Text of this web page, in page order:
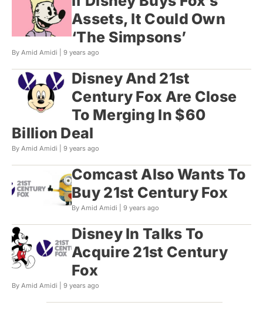
Assets, It Could Own
‘The Simpsons’
By Amid Amidi | 9 years ago
Disney And 21st
Century Fox Are Close
To Merging In $60
Billion Deal
By Amid Amidi | 9 years ago
Comcast Also Wants To
Buy 21st Century Fox
By Amid Amidi | 9 years ago
Disney In Talks To
Acquire 21st Century
Fox
By Amid Amidi | 9 years ago